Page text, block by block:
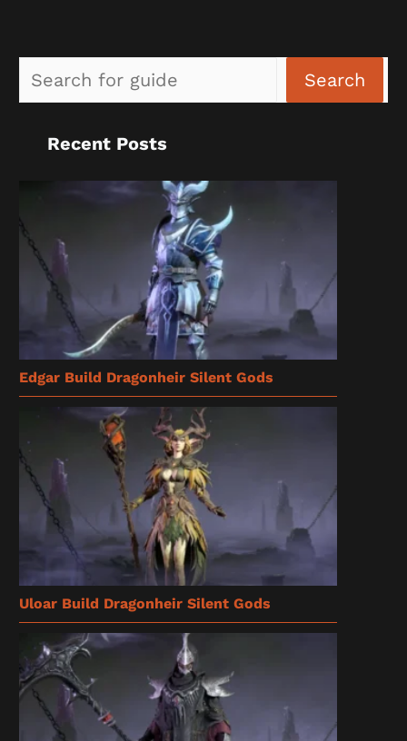
Search
Recent Posts
Edgar Build Dragonheir Silent Gods
Uloar Build Dragonheir Silent Gods